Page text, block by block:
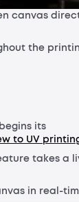
canvas
the
its
to UV
takes a
in real-